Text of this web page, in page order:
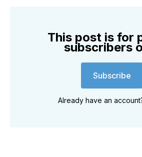
This post is for
subscribers
Subscribe
Already have an